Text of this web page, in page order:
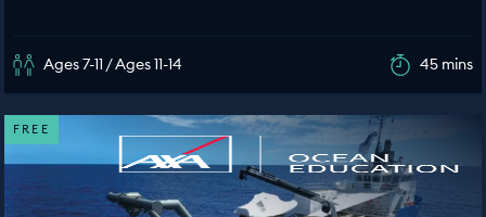
Ages 7-11 / Ages 11-14 45 mins
FREE